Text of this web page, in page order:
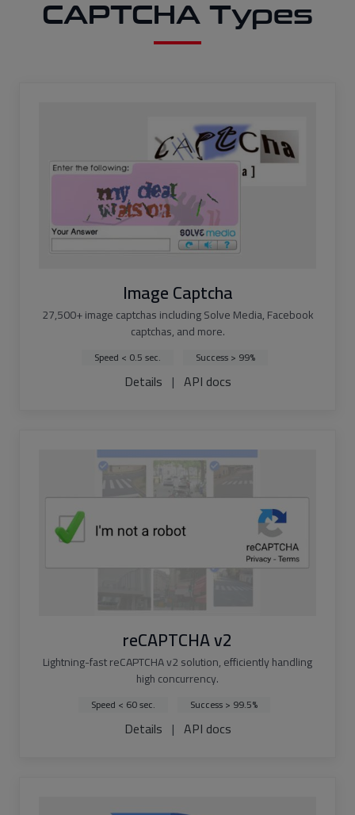
CAPTCHA Types
Image Captcha
27,500+ image captchas including Solve Media, Facebook
captchas, and more.
Speed < 0.5 sec. Success > 99%
Details | API docs
reCAPTCHA v2
Lightning-fast reCAPTCHA v2 solution, efficiently handling
high concurrency.
Speed < 60 sec. Success > 99.5%
Details | API docs